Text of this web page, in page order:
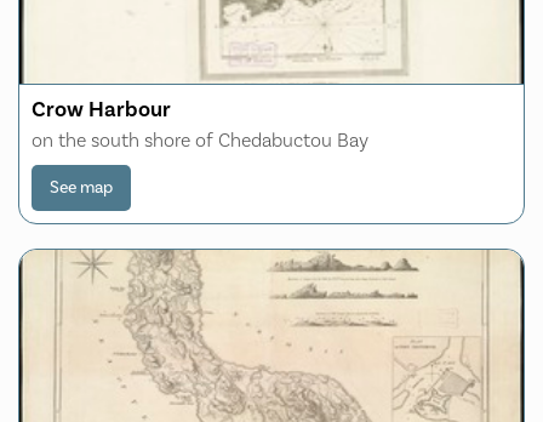
Crow Harbour
on the south shore of Chedabuctou Bay
See map